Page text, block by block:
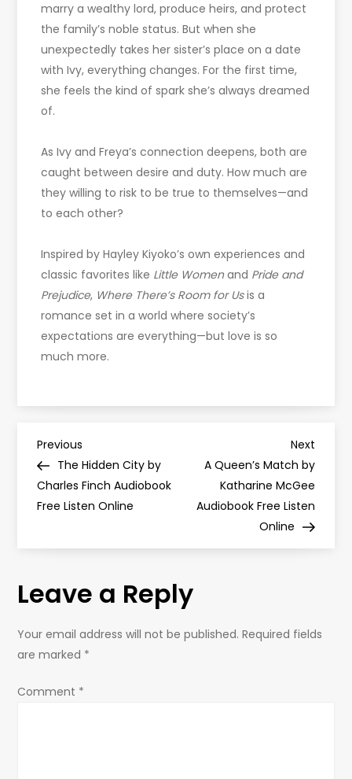
marry a wealthy lord, produce heirs, and protect
the family’s noble status. But when she
unexpectedly takes her sister’s place on a date
with Ivy, everything changes. For the first time,
she feels the kind of spark she’s always dreamed
of.
As Ivy and Freya’s connection deepens, both are
caught between desire and duty. How much are
they willing to risk to be true to themselves—and
to each other?
Inspired by Hayley Kiyoko’s own experiences and
classic favorites like Little Womenand Pride and
Prejudice, Where There’s Room for Usis a
romance set in a world where society’s
expectations are everything—but love is so
much more.
P
o
n
a
Previous
Post
Previous
The Hidden City by
Charles Finch Audiobook
Free Listen Online
Next
Post
Next
A Queen’s Match by
Katharine McGee
Audiobook Free Listen
Online
Leave a Reply
Your email address will not be published. Required fields
are marked *
Comment *